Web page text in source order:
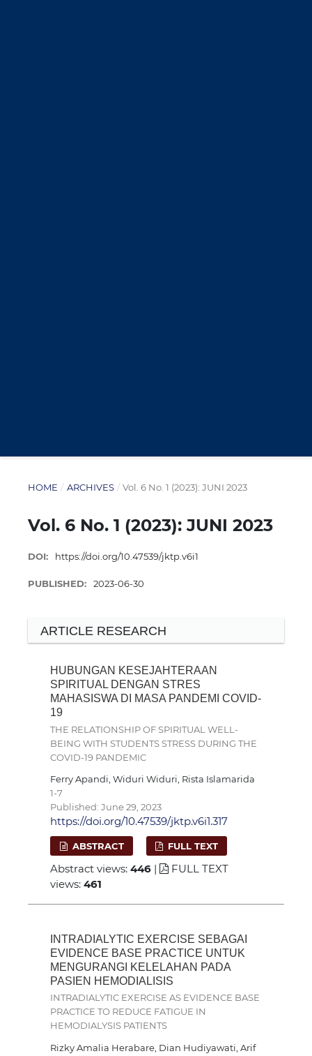
HOME / ARCHIVES / Vol. 6 No. 1 (2023): JUNI 2023
Vol. 6 No. 1 (2023): JUNI 2023
DOI: https://doi.org/10.47539/jktp.v6i1
PUBLISHED: 2023-06-30
ARTICLE RESEARCH
HUBUNGAN KESEJAHTERAAN
SPIRITUAL DENGAN STRES
MAHASISWA DI MASA PANDEMI COVID-
19
THE RELATIONSHIP OF SPIRITUAL WELL-
BEING WITH STUDENTS STRESS DURING THE
COVID-19 PANDEMIC
Ferry Apandi, Widuri Widuri, Rista Islamarida
1-7
Published: June 29, 2023
https://doi.org/10.47539/jktp.v6i1.317
ABSTRACT FULL TEXT
Abstract views: 446 |
FULL TEXT
views: 461
INTRADIALYTIC EXERCISE SEBAGAI
EVIDENCE BASE PRACTICE UNTUK
MENGURANGI KELELAHAN PADA
PASIEN HEMODIALISIS
INTRADIALYTIC EXERCISE AS EVIDENCE BASE
PRACTICE TO REDUCE FATIGUE IN
HEMODIALYSIS PATIENTS
Rizky Amalia Herabare, Dian Hudiyawati, Arif